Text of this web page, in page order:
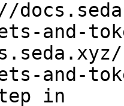
and-
and-